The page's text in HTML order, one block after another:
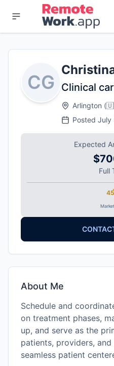
CG Clinical
Arlington (
Posted July
Expected
Full
45
About Me
Schedule and
on treatment phases,
up, and serve as the
patients, providers,
seamless patient